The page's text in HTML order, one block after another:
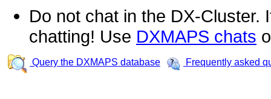
Do not chat in the DX-Cluster.
chatting! Use DXMAPS chats
Query the DXMAPS database Frequently asked